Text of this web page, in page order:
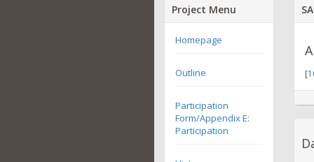
Project Menu
Homepage
Outline
Participation
Form/Appendix E:
Participation
[